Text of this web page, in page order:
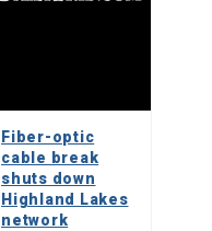
Fiber-optic
cable break
shuts down
Highland Lakes
network